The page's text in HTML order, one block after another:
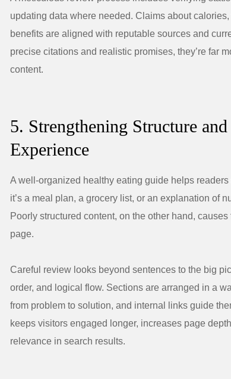
updating data where needed. Claims about
benefits are aligned with reputable sources and
precise citations and realistic promises, they’re far
content.
5. Strengthening Structure
Experience
A well-organized healthy eating guide helps
it’s a meal plan, a grocery list, or an explanation of
Poorly structured content, on the other hand,
page.
Careful review looks beyond sentences to the big
order, and logical flow. Sections are arranged in a
from problem to solution, and internal links guide
keeps visitors engaged longer, increases page
relevance in search results.